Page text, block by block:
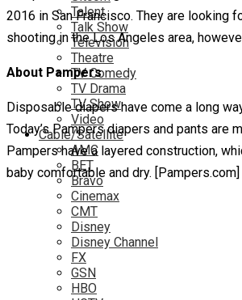
Talent
Talk Show
Television
Theatre
TV Comedy
TV Drama
TV Show
Video
Cable/Satellite
AMC
BET
Bravo
Cinemax
CMT
Disney
Disney Channel
FX
GSN
HBO
2016 in San Francisco. They are
shooting in the Los Angeles area,
About Pampers
Disposable diapers have come a long
Today’s Pampers diapers and pants
Pampers have a layered construction,
baby comfortable and dry. [Pampers.com]